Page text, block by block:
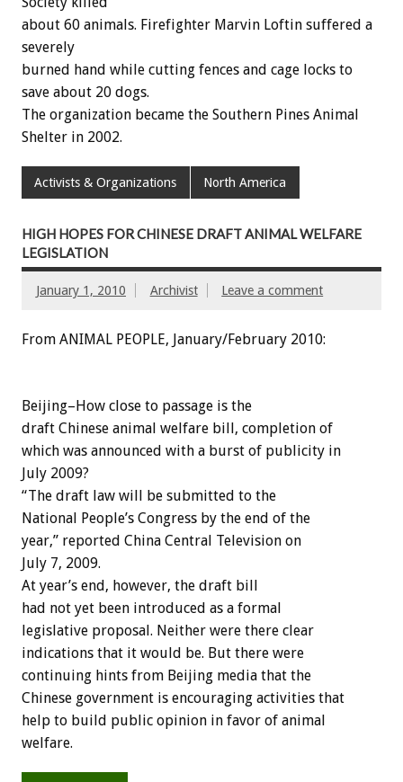
about 60 animals. Firefighter Marvin Loftin suffered a
severely
burned hand while cutting fences and cage locks to
save about 20 dogs.
The organization became the Southern Pines Animal
Shelter in 2002.
Activists & Organizations North America
HIGH HOPES FOR CHINESE DRAFT ANIMAL WELFARE
LEGISLATION
January 1, 2010 Archivist Leave a comment
From ANIMAL PEOPLE, January/February 2010:
Beijing–How close to passage is the
draft Chinese animal welfare bill, completion of
which was announced with a burst of publicity in
July 2009?
“The draft law will be submitted to the
National People’s Congress by the end of the
year,” reported China Central Television on
July 7, 2009.
At year’s end, however, the draft bill
had not yet been introduced as a formal
legislative proposal. Neither were there clear
indications that it would be. But there were
continuing hints from Beijing media that the
Chinese government is encouraging activities that
help to build public opinion in favor of animal
welfare.